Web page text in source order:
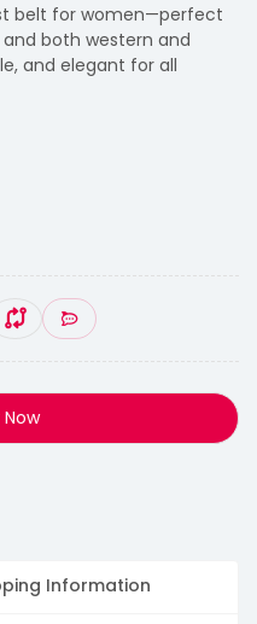
belt for women—perfect
and both western and
and elegant for all
Now
Information